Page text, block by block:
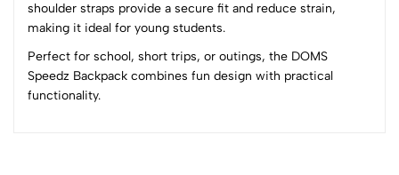
shoulder straps provide a secure fit and reduce strain,
making it ideal for young students.
Perfect for school, short trips, or outings, the DOMS
Speedz Backpack combines fun design with practical
functionality.
0 Comments
Sort by:
Most Recent
No reviews available.